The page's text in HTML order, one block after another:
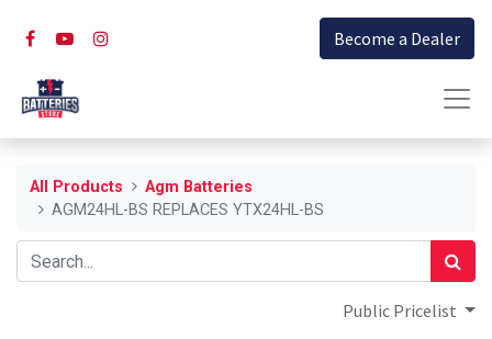
Become a Dealer
All Products
Agm Batteries
AGM24HL-BS REPLACES YTX24HL-BS
Public Pricelist